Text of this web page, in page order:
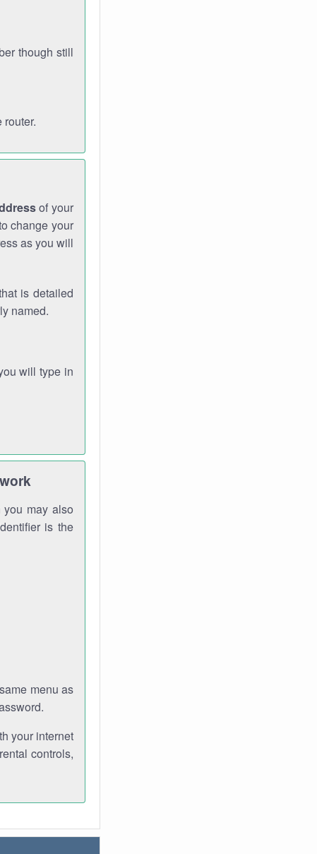
though still
of your
change your
as you will
is detailed
named.
will type in
may also
is the
menu as
your internet
controls,